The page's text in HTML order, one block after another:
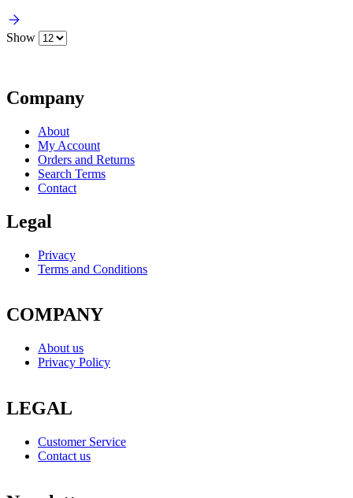
Show
Company
About
My Account
Orders and Returns
Search Terms
Contact
Legal
Privacy
Terms and Conditions
COMPANY
About us
Privacy Policy
LEGAL
Customer Service
Contact us